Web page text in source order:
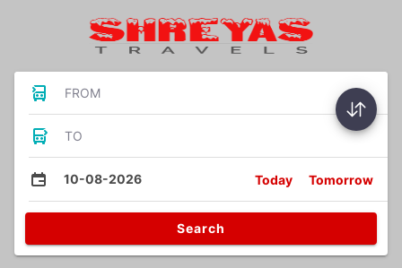
FROM
TO
10-08-2026 Today Tomorrow
Search